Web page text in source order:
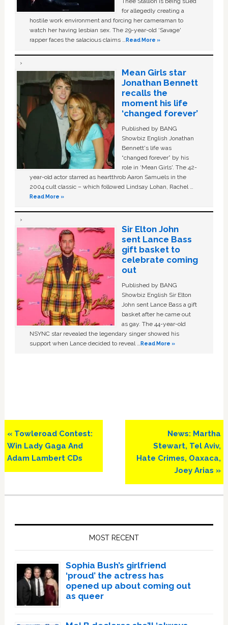
for allegedly creating a
hostile work environment and forcing her cameraman to
watch her having lesbian sex. The 29-year-old ‘Savage'
rapper faces the salacious claims …Read More »
Mean Girls star
Jonathan Bennett
recalls the
moment his life
‘changed forever’
Published by BANG
Showbiz English Jonathan
Bennett's life was
“changed forever” by his
role in ‘Mean Girls'. The 42-
year-old actor starred as heartthrob Aaron Samuels in the
2004 cult classic – which followed Lindsay Lohan, Rachel …
Read More »
Sir Elton John
sent Lance Bass
gift basket to
celebrate coming
out
Published by BANG
Showbiz English Sir Elton
John sent Lance Bass a gift
basket after he came out
as gay. The 44-year-old
NSYNC star revealed the legendary singer showed his
support when Lance decided to reveal …Read More »
Previous
Post:
« Towleroad Contest:
Win Lady Gaga And
Adam Lambert CDs
Next
Post:
News: Martha
Stewart, Tel Aviv,
Hate Crimes, Oaxaca,
Joey Arias »
MOST RECENT
Sophia Bush’s girlfriend
‘proud’ the actress has
opened up about coming out
as queer